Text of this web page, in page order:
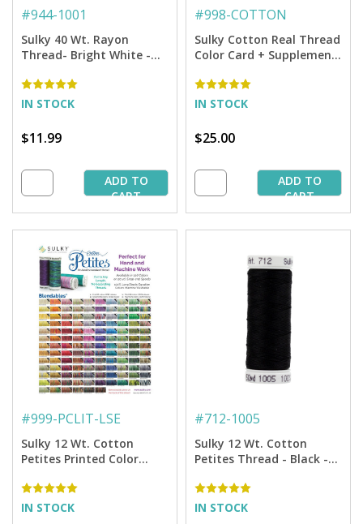
#944-1001
Sulky 40 Wt. Rayon
Thread- Bright White -
IN STOCK
$11.99
ADD TO
CART
#998-COTTON
Sulky Cotton Real Thread
Color Card + Supplement
IN STOCK
$25.00
ADD TO
CART
#999-PCLIT-LSE
Sulky 12 Wt. Cotton
Petites Printed Color
IN STOCK
#712-1005
Sulky 12 Wt. Cotton
Petites Thread - Black -
IN STOCK